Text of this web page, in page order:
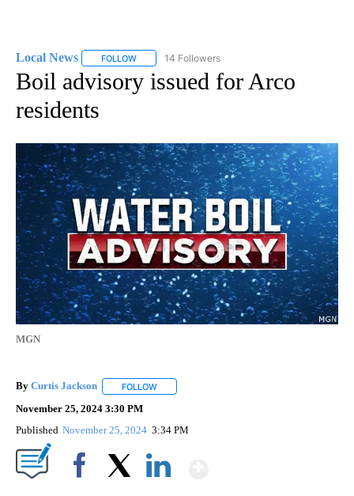
Local News FOLLOW FOLLOW "LOCAL NEWS" TO RECEIVE
14 Followers
Boil advisory issued for Arco
residents
MGN
By Curtis Jackson FOLLOW
November 25, 2024 3:30 PM
Published November 25, 2024 3:34 PM